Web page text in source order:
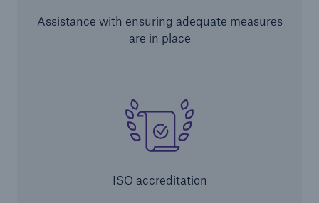
Assistance with ensuring adequate measures
are in place
ISO accreditation